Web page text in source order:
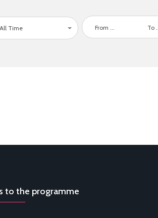
All Time
to the programme